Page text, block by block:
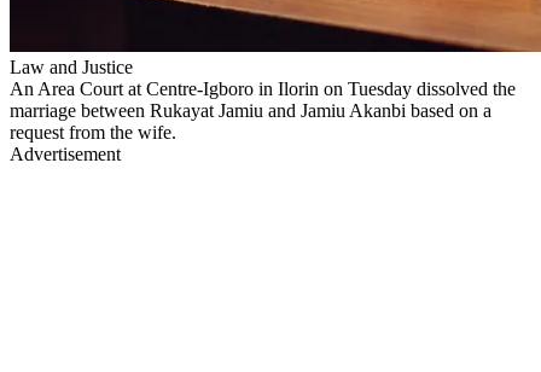
Law and Justice
An Area Court at Centre-Igboro in Ilorin on Tuesday dissolved the
marriage between Rukayat Jamiu and Jamiu Akanbi based on a
request from the wife.
Advertisement